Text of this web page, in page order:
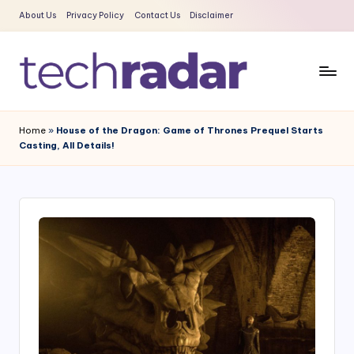
Skip
content
About Us Privacy Policy Contact Us Disclaimer
e
c
R
Era
Home » House of the Dragon: Game of Thrones Prequel Starts
Casting, All Details!